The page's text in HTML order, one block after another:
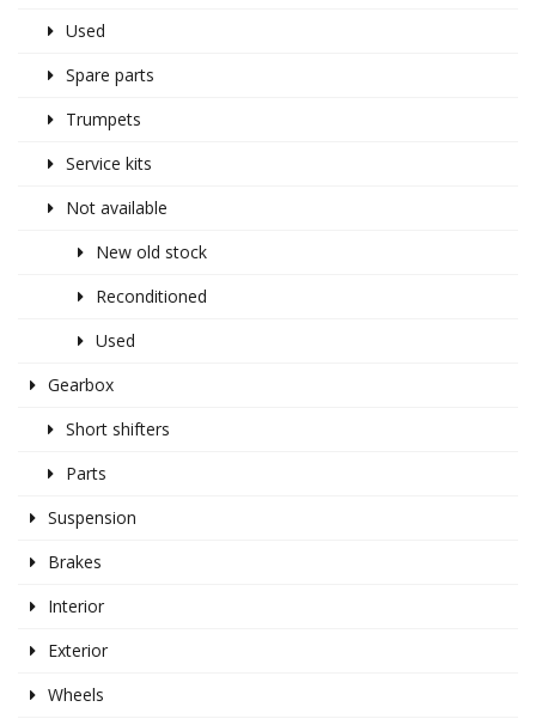
Used
Spare parts
Trumpets
Service kits
Not available
New old stock
Reconditioned
Used
Gearbox
Short shifters
Parts
Suspension
Brakes
Interior
Exterior
Wheels